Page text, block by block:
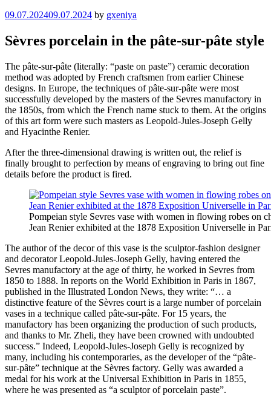
09.07.202409.07.2024 by gxeniya
Sèvres porcelain in the pâte-sur-pâte style
The pâte-sur-pâte (literally: “paste on paste”) ceramic decoration
method was adopted by French craftsmen from earlier Chinese
designs. In Europe, the techniques of pâte-sur-pâte were most
successfully developed by the masters of the Sevres manufactory in
the 1850s, from which the French name stuck to them. At the origins
of this art form were such masters as Leopold-Jules-Joseph Gelly
and Hyacinthe Renier.
After the three-dimensional drawing is written out, the relief is
finally brought to perfection by means of engraving to bring out fine
details before the product is fired.
Pompeian style Sevres vase with women in flowing robes on
Jean Renier exhibited at the 1878 Exposition Universelle in
The author of the decor of this vase is the sculptor-fashion designer
and decorator Leopold-Jules-Joseph Gelly, having entered the
Sevres manufactory at the age of thirty, he worked in Sevres from
1850 to 1888. In reports on the World Exhibition in Paris in 1867,
published in the Illustrated London News, they write: “… a
distinctive feature of the Sèvres court is a large number of porcelain
vases in a technique called pâte-sur-pâte. For 15 years, the
manufactory has been organizing the production of such products,
and thanks to Mr. Zheli, they have been crowned with undoubted
success.” Indeed, Leopold-Jules-Joseph Gelly is recognized by
many, including his contemporaries, as the developer of the “pâte-
sur-pâte” technique at the Sèvres factory. Gelly was awarded a
medal for his work at the Universal Exhibition in Paris in 1855,
where he was presented as “a sculptor of porcelain paste”.